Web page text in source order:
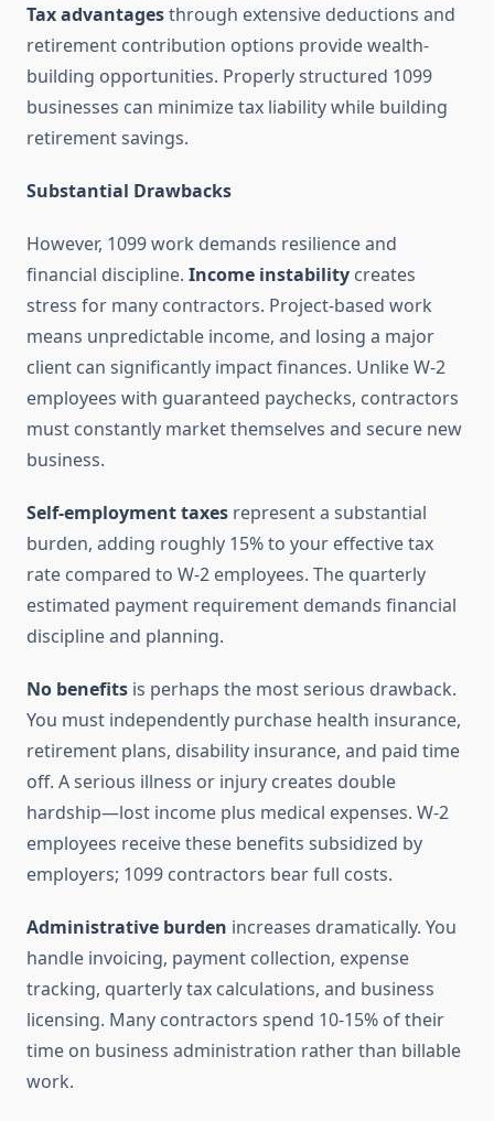
Tax advantagesthrough extensive deductions and
retirement contribution options provide wealth-
building opportunities. Properly structured 1099
businesses can minimize tax liability while building
retirement savings.
Substantial Drawbacks
However, 1099 work demands resilience and
financial discipline. Income instability creates
stress for many contractors. Project-based work
means unpredictable income, and losing a major
client can significantly impact finances. Unlike W-2
employees with guaranteed paychecks, contractors
must constantly market themselves and secure new
business.
Self-employment taxes represent a substantial
burden, adding roughly 15% to your effective tax
rate compared to W-2 employees. The quarterly
estimated payment requirement demands financial
discipline and planning.
No benefits is perhaps the most serious drawback.
You must independently purchase health insurance,
retirement plans, disability insurance, and paid time
off. A serious illness or injury creates double
hardship—lost income plus medical expenses. W-2
employees receive these benefits subsidized by
employers; 1099 contractors bear full costs.
Administrative burden increases dramatically. You
handle invoicing, payment collection, expense
tracking, quarterly tax calculations, and business
licensing. Many contractors spend 10-15% of their
time on business administration rather than billable
work.